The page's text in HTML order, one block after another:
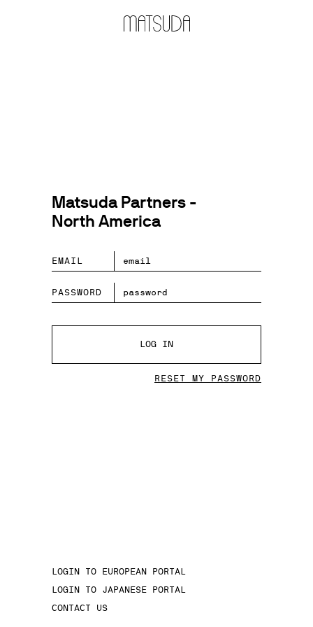
Matsuda Partners -
North America
EMAIL
PASSWORD
LOG IN
RESET MY PASSWORD
LOGIN TO EUROPEAN PORTAL
LOGIN TO JAPANESE PORTAL
CONTACT US